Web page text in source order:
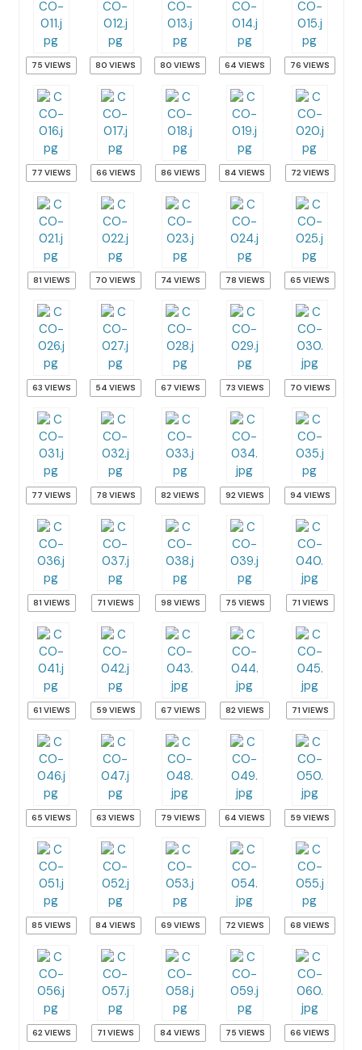
75 VIEWS 80 VIEWS 80 VIEWS 64 VIEWS 76 VIEWS
77 VIEWS 66 VIEWS 86 VIEWS 84 VIEWS 72 VIEWS
81 VIEWS 70 VIEWS 74 VIEWS 78 VIEWS 65 VIEWS
63 VIEWS 54 VIEWS 67 VIEWS 73 VIEWS 70 VIEWS
77 VIEWS 78 VIEWS 82 VIEWS 92 VIEWS 94 VIEWS
81 VIEWS 71 VIEWS 98 VIEWS 75 VIEWS 71 VIEWS
61 VIEWS 59 VIEWS 67 VIEWS 82 VIEWS 71 VIEWS
65 VIEWS 63 VIEWS 79 VIEWS 64 VIEWS 59 VIEWS
85 VIEWS 84 VIEWS 69 VIEWS 72 VIEWS 68 VIEWS
62 VIEWS 71 VIEWS 84 VIEWS 75 VIEWS 66 VIEWS